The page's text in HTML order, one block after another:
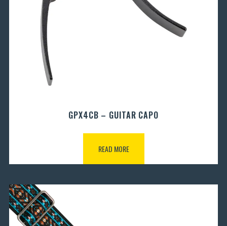
GPX4CB – GUITAR CAPO
READ MORE